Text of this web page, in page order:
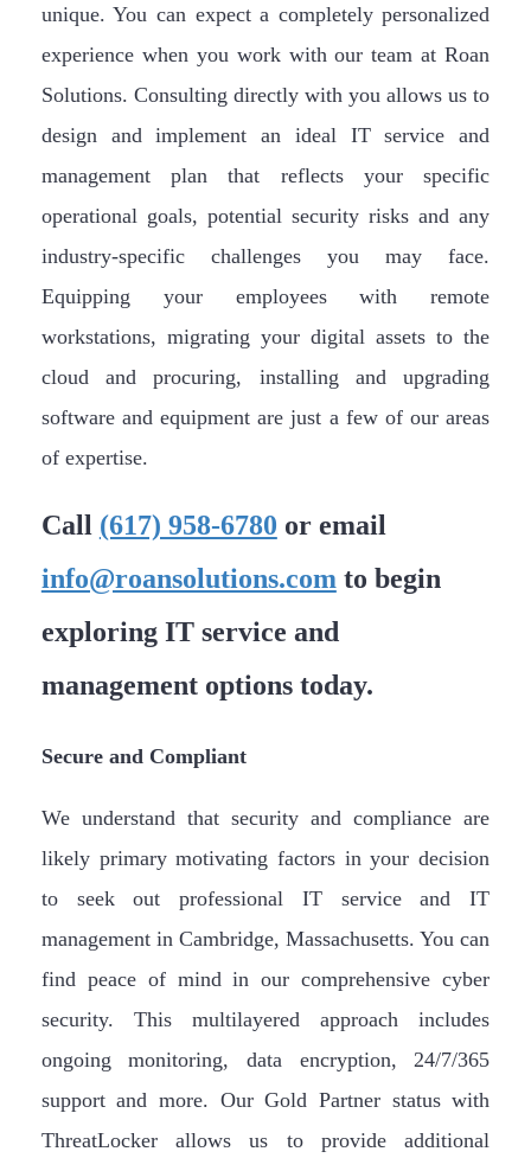
unique. You can expect a completely personalized
experience when you work with our team at Roan
Solutions. Consulting directly with you allows us to
design and implement an ideal IT service and
management plan that reflects your specific
operational goals, potential security risks and any
industry-specific challenges you may face.
Equipping your employees with remote
workstations, migrating your digital assets to the
cloud and procuring, installing and upgrading
software and equipment are just a few of our areas
of expertise.
Call (617) 958-6780 or email
info@roansolutions.com to begin
exploring IT service and
management options today.
Secure and Compliant
We understand that security and compliance are
likely primary motivating factors in your decision
to seek out professional IT service and IT
management in Cambridge, Massachusetts. You can
find peace of mind in our comprehensive cyber
security. This multilayered approach includes
ongoing monitoring, data encryption, 24/7/365
support and more. Our Gold Partner status with
ThreatLocker allows us to provide additional